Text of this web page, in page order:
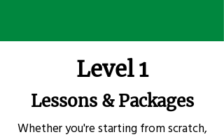
Level 1
Lessons & Packages
Whether you're starting from scratch,